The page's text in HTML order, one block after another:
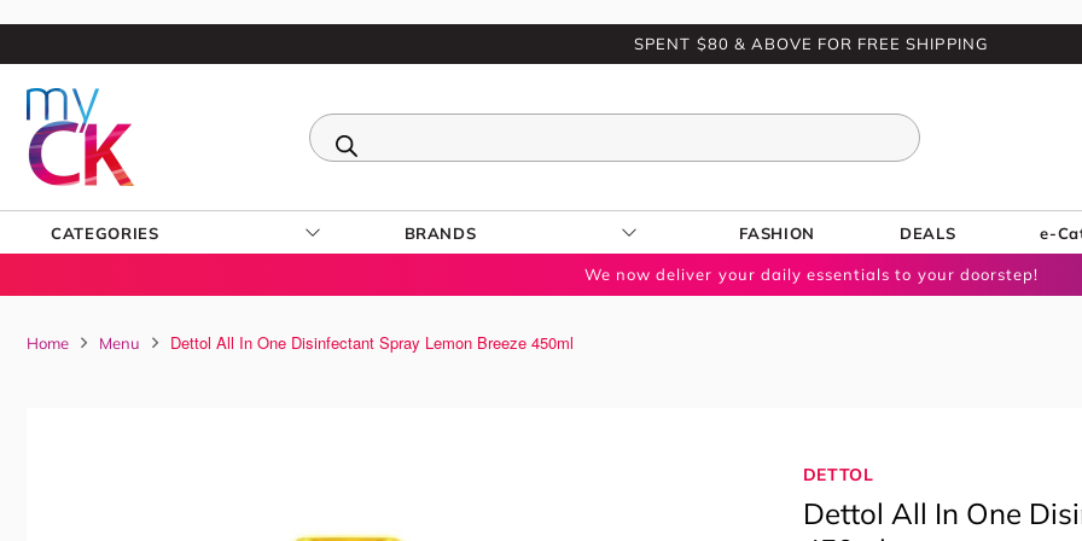
SPENT $80 & ABOVE FOR FREE SHIPPING
CATEGORIES BRANDS FASHION DEALS e-
We now deliver your daily essentials to your doorstep!
Home Menu Dettol All In One Disinfectant Spray Lemon Breeze 450ml
DETTOL
Dettol All In One